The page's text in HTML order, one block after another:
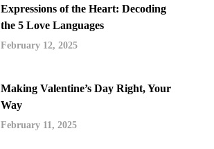
Expressions of the Heart: Decoding
the 5 Love Languages
February 12, 2025
Making Valentine’s Day Right, Your
Way
February 11, 2025